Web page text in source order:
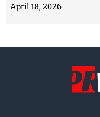
April 18, 2026